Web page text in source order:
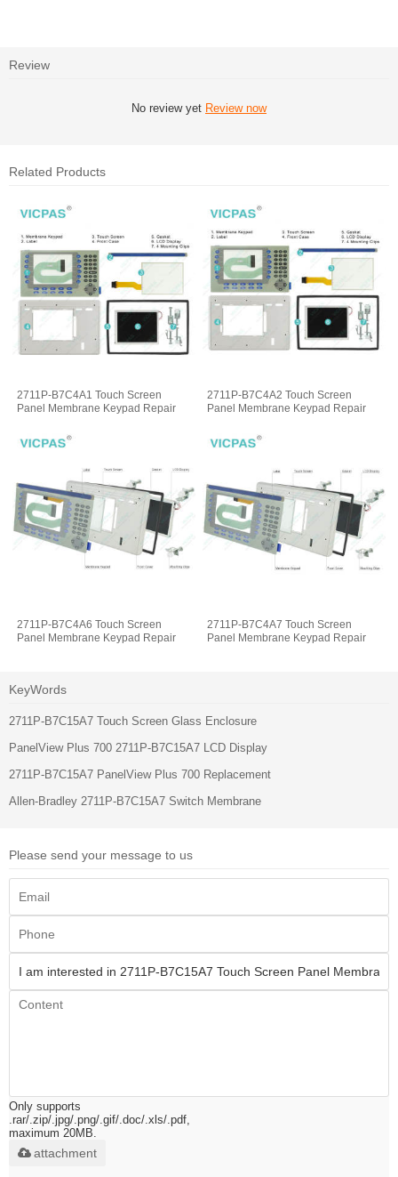
Review
No review yet Review now
Related Products
2711P-B7C4A1 Touch Screen
Panel Membrane Keypad Repair
2711P-B7C4A2 Touch Screen
Panel Membrane Keypad Repair
2711P-B7C4A6 Touch Screen
Panel Membrane Keypad Repair
2711P-B7C4A7 Touch Screen
Panel Membrane Keypad Repair
KeyWords
2711P-B7C15A7 Touch Screen Glass Enclosure
PanelView Plus 700 2711P-B7C15A7 LCD Display
2711P-B7C15A7 PanelView Plus 700 Replacement
Allen-Bradley 2711P-B7C15A7 Switch Membrane
Please send your message to us
Only supports
.rar/.zip/.jpg/.png/.gif/.doc/.xls/.pdf,
maximum 20MB.
attachment